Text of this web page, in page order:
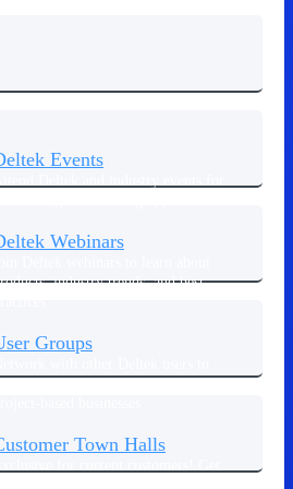
Events
Webinars
industry trends, and best
Groups
ideas and discuss trends impacting
Town Halls